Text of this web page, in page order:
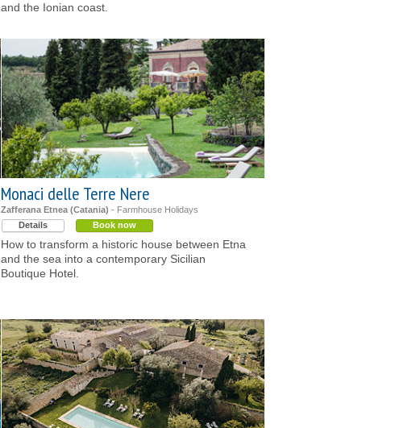
and the Ionian coast.
Monaci delle Terre Nere
Zafferana Etnea (Catania) - Farmhouse Holidays
Details
Book now
How to transform a historic house between Etna
and the sea into a contemporary Sicilian
Boutique Hotel.